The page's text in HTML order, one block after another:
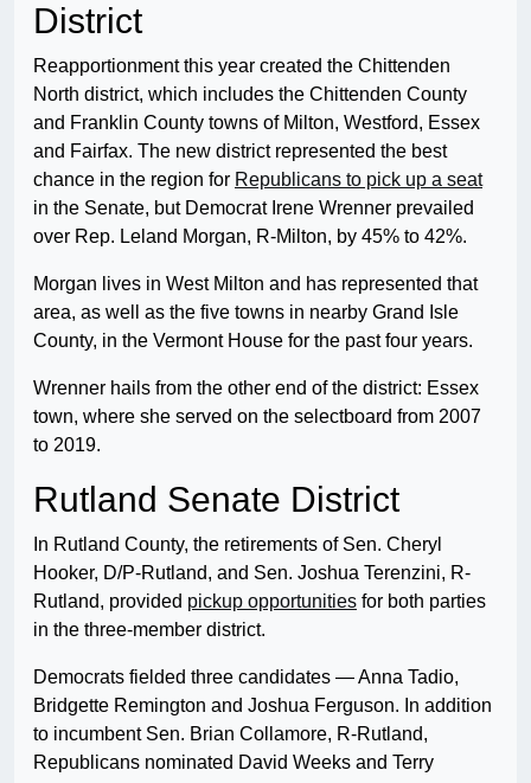
District
Reapportionment this year created the Chittenden
North district, which includes the Chittenden County
and Franklin County towns of Milton, Westford, Essex
and Fairfax. The new district represented the best
chance in the region for Republicans to pick up a seat
in the Senate, but Democrat Irene Wrenner prevailed
over Rep. Leland Morgan, R-Milton, by 45% to 42%.
Morgan lives in West Milton and has represented that
area, as well as the five towns in nearby Grand Isle
County, in the Vermont House for the past four years.
Wrenner hails from the other end of the district: Essex
town, where she served on the selectboard from 2007
to 2019.
Rutland Senate District
In Rutland County, the retirements of Sen. Cheryl
Hooker, D/P-Rutland, and Sen. Joshua Terenzini, R-
Rutland, provided pickup opportunities for both parties
in the three-member district.
Democrats fielded three candidates — Anna Tadio,
Bridgette Remington and Joshua Ferguson. In addition
to incumbent Sen. Brian Collamore, R-Rutland,
Republicans nominated David Weeks and Terry